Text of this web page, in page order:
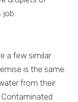
job.
a few similar
is the same.
from their
Contaminated